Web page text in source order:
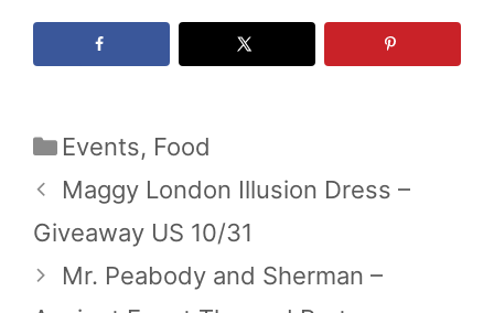
Categories
Events, Food
Maggy London Illusion Dress –
Giveaway US 10/31
Mr. Peabody and Sherman –